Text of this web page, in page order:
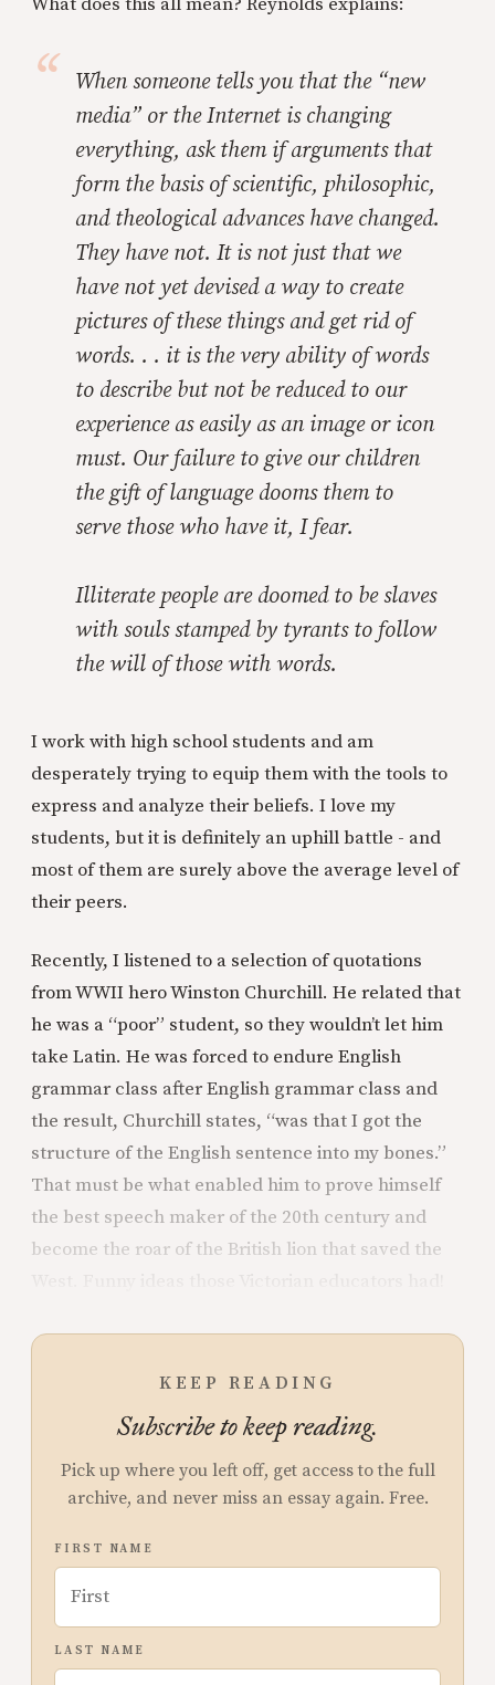
When someone tells you that the “new
media” or the Internet is changing
everything, ask them if arguments that
form the basis of scientific, philosophic,
and theological advances have changed.
They have not. It is not just that we
have not yet devised a way to create
pictures of these things and get rid of
words. . . it is the very ability of words
to describe but not be reduced to our
experience as easily as an image or icon
must. Our failure to give our children
the gift of language dooms them to
serve those who have it, I fear.
Illiterate people are doomed to be slaves
with souls stamped by tyrants to follow
the will of those with words.
I work with high school students and am
desperately trying to equip them with the tools to
express and analyze their beliefs. I love my
students, but it is definitely an uphill battle - and
most of them are surely above the average level of
their peers.
Recently, I listened to a selection of quotations
from WWII hero Winston Churchill. He related that
he was a “poor” student, so they wouldn’t let him
take Latin. He was forced to endure English
grammar class after English grammar class and
the result, Churchill states, “was that I got the
structure of the English sentence into my bones.”
That must be what enabled him to prove himself
the best speech maker of the 20th century and
become the roar of the British lion that saved the
KEEP READING
Subscribe to keep reading.
Pick up where you left off, get access to the full
archive, and never miss an essay again. Free.
FIRST NAME
LAST NAME